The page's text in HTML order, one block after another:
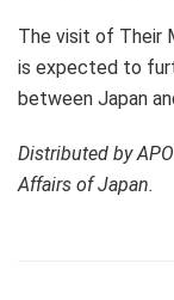
The visit of Their
is expected to
between Japan
Distributed by
Affairs of Japan.